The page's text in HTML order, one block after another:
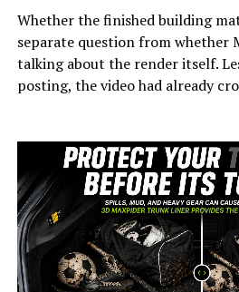
Whether the finished building
separate question from whether
talking about the render itself.
posting, the video had already